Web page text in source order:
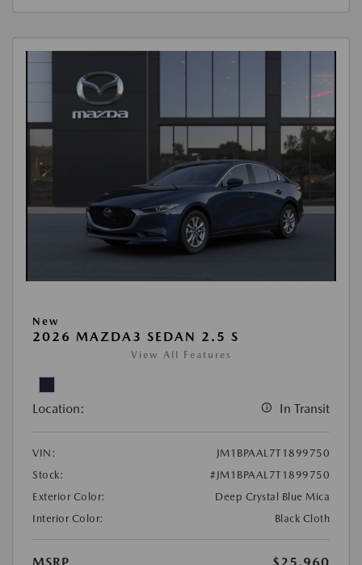
New
2026 MAZDA3 SEDAN 2.5 S
View All Features
Location: In Transit
VIN:
JM1BPAAL7T1899750
Stock:
#JM1BPAAL7T1899750
Exterior Color:
Deep Crystal Blue Mica
Interior Color:
Black Cloth